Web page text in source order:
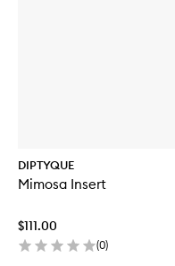
DIPTYQUE
Mimosa Insert
$111.00
(0)